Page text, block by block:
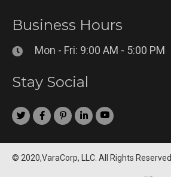
Business Hours
Mon - Fri: 9:00 AM - 5:00 PM
Stay Social
© 2020,VaraCorp, LLC. All Rights Reserved.